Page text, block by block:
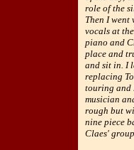
role of the
Then I went
vocals at
piano and
place and
and sit in. I
replacing
touring and
musician
rough but
nine piece
Claes'